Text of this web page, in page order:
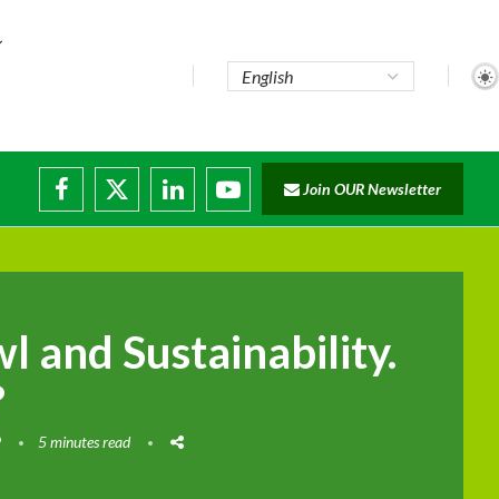
Join OUR Newsletter
and Sustainability.
5 minutes read